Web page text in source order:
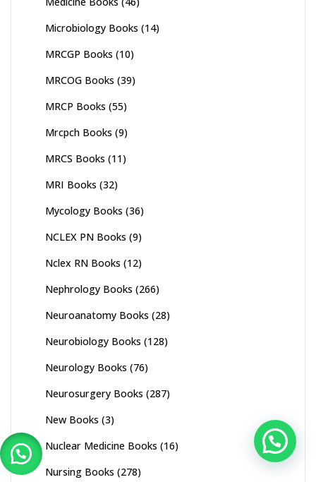
Microbiology Books (14)
MRCGP Books (10)
MRCOG Books (39)
MRCP Books (55)
Mrcpch Books (9)
MRCS Books (11)
MRI Books (32)
Mycology Books (36)
NCLEX PN Books (9)
Nclex RN Books (12)
Nephrology Books (266)
Neuroanatomy Books (28)
Neurobiology Books (128)
Neurology Books (76)
Neurosurgery Books (287)
New Books (3)
Nuclear Medicine Books (16)
Nursing Books (278)